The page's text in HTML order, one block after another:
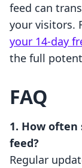
feed can
your visitors.
your 14-day
the full
FAQ
1. How
feed?
Regular